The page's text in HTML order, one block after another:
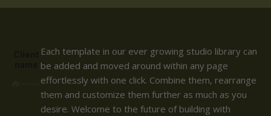
Each template in our ever growing studio library can
be added and moved around within any page
effortlessly with one click. Combine them, rearrange
them and customize them further as much as you
desire. Welcome to the future of building with